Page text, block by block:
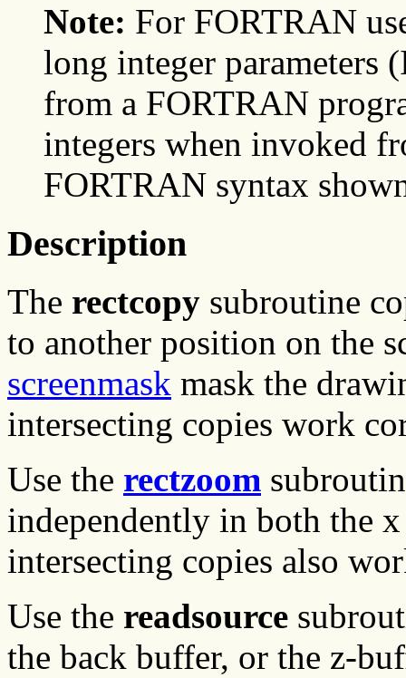
Note: For FORTRAN
long integer
from a FORTRAN
integers when invoked
FORTRAN syntax
Description
The rectcopy subroutine
to another position on the
screenmask mask the
intersecting copies work
Use the rectzoom
independently in both the
intersecting copies also
Use the readsource
the back buffer, or the z-